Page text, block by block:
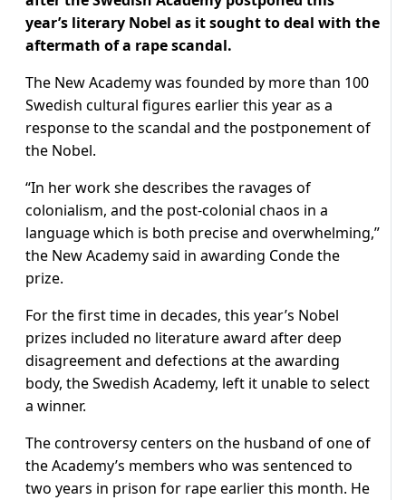
year’s literary Nobel as it sought to deal with the
aftermath of a rape scandal.
The New Academy was founded by more than 100
Swedish cultural figures earlier this year as a
response to the scandal and the postponement of
the Nobel.
“In her work she describes the ravages of
colonialism, and the post-colonial chaos in a
language which is both precise and overwhelming,”
the New Academy said in awarding Conde the
prize.
For the first time in decades, this year’s Nobel
prizes included no literature award after deep
disagreement and defections at the awarding
body, the Swedish Academy, left it unable to select
a winner.
The controversy centers on the husband of one of
the Academy’s members who was sentenced to
two years in prison for rape earlier this month. He